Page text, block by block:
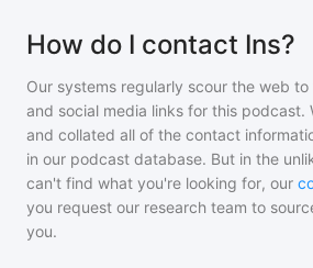
How do I contact Ins?
Our systems regularly scour the web
and social media links for this podcast.
and collated all of the contact
in our podcast database. But in the
can't find what you're looking for, our
you request our research team to
you.